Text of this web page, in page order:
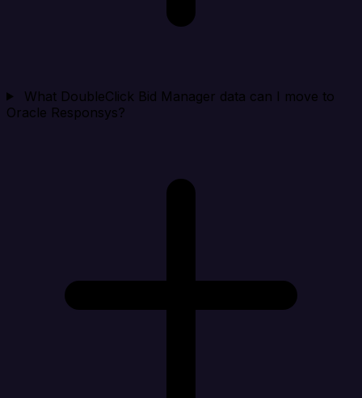
What DoubleClick Bid Manager data can I move to
Oracle Responsys?